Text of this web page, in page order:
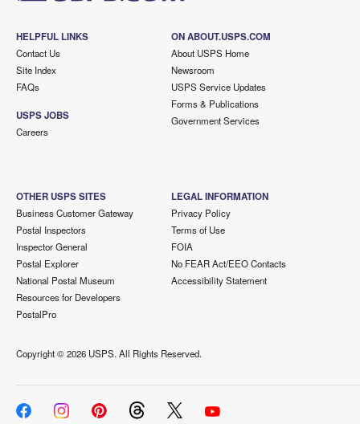
HELPFUL LINKS
Contact Us
Site Index
FAQs
USPS JOBS
Careers
ON ABOUT.USPS.COM
About USPS Home
Newsroom
USPS Service Updates
Forms & Publications
Government Services
OTHER USPS SITES
Business Customer Gateway
Postal Inspectors
Inspector General
Postal Explorer
National Postal Museum
Resources for Developers
PostalPro
LEGAL INFORMATION
Privacy Policy
Terms of Use
FOIA
No FEAR Act/EEO Contacts
Accessibility Statement
Copyright ©2026 USPS. All Rights Reserved.